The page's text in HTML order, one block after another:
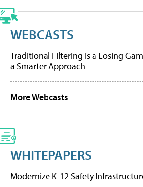
WEBCASTS
Traditional Filtering Is a Losing
a Smarter Approach
More Webcasts
WHITEPAPERS
Modernize K-12 Safety